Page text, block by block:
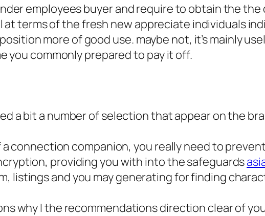
employees buyer and require to obtain the
at terms of the fresh new appreciate individuals
more of good use. maybe not, it’s mainly
you commonly prepared to pay it off.
a bit a number of selection that appear on the
connection companion, you really need to
providing you with into the safeguards
listings and you may generating for finding
why I the recommendations direction clear of